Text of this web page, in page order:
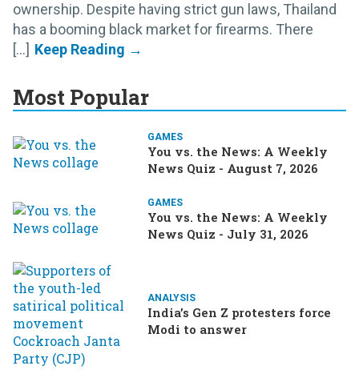
ownership. Despite having strict gun laws, Thailand
has a booming black market for firearms. There
[...]
Most Popular
GAMES
You vs. the News: A Weekly
News Quiz - August 7, 2026
GAMES
You vs. the News: A Weekly
News Quiz - July 31, 2026
ANALYSIS
India’s Gen Z protesters force
Modi to answer